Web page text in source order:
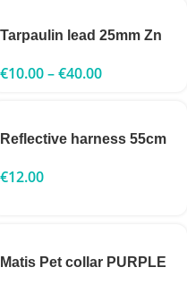
Tarpaulin lead 25mm Zn
€10.00–€40.00
Reflective harness 55cm
€12.00
Matis Pet collar PURPLE